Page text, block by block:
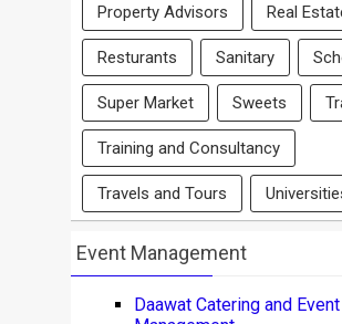
Property Advisors Real
Resturants Sanitary
Super Market Sweets
Training and Consultancy
Travels and Tours
Event Management
Daawat Catering and Event